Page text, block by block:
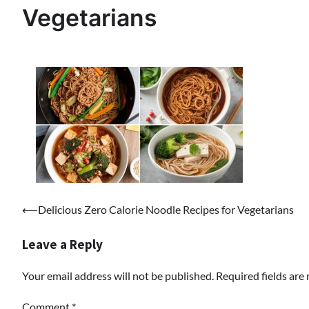
Vegetarians
Post
⟵Delicious Zero Calorie Noodle Recipes for Vegetarians
Leave a Reply
Your email address will not be published. Required fields are